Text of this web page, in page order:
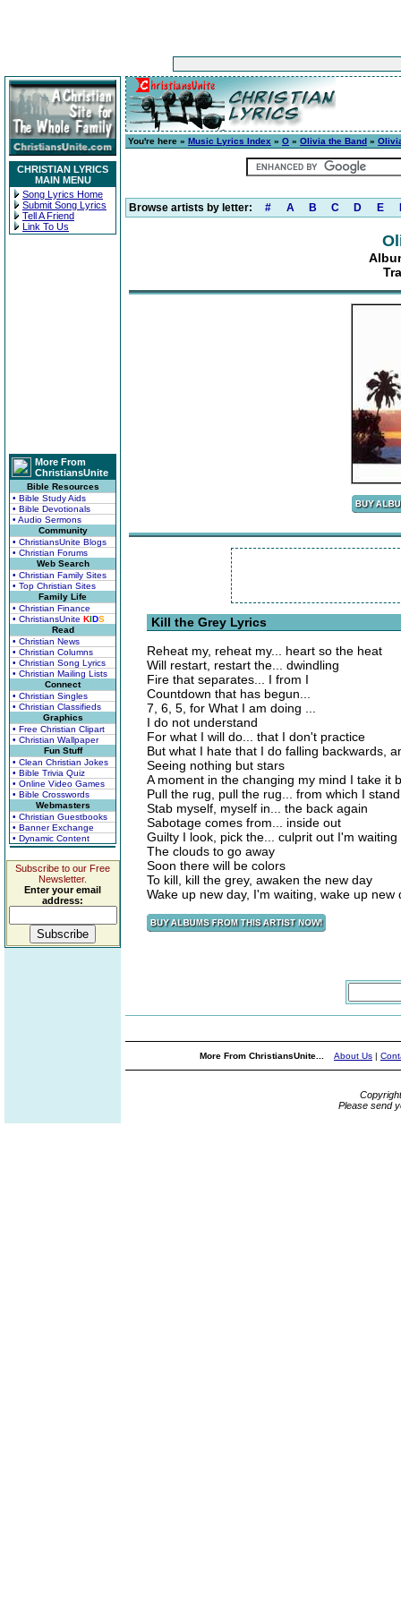
CHRISTIAN LYRICS
MAIN MENU
Song Lyrics Home
Submit Song Lyrics
Tell A Friend
Link To Us
More From
ChristiansUnite
Bible Resources
• Bible Study Aids
• Bible Devotionals
• Audio Sermons
Community
• ChristiansUnite Blogs
• Christian Forums
Web Search
• Christian Family Sites
• Top Christian Sites
Family Life
• Christian Finance
• ChristiansUnite KIDS
Read
• Christian News
• Christian Columns
• Christian Song Lyrics
• Christian Mailing Lists
Connect
• Christian Singles
• Christian Classifieds
Graphics
• Free Christian Clipart
• Christian Wallpaper
Fun Stuff
• Clean Christian Jokes
• Bible Trivia Quiz
• Online Video Games
• Bible Crosswords
Webmasters
• Christian Guestbooks
• Banner Exchange
• Dynamic Content
Subscribe to our Free
Newsletter.
Enter your email
address:
You're here » Music Lyrics Index » O » Olivia the Band »
Browse artists by letter: # A B C D E
Kill the Grey Lyrics
Reheat my, reheat my... heart so the heat
Will restart, restart the... dwindling
Fire that separates... I from I
Countdown that has begun...
7, 6, 5, for What I am doing ...
I do not understand
For what I will do... that I don't practice
But what I hate that I do falling backwards,
Seeing nothing but stars
A moment in the changing my mind I take it
Pull the rug, pull the rug... from which I stand
Stab myself, myself in... the back again
Sabotage comes from... inside out
Guilty I look, pick the... culprit out I'm
The clouds to go away
Soon there will be colors
To kill, kill the grey, awaken the new day
Wake up new day, I'm waiting, wake up new
More From ChristiansUnite... About Us |
Please send